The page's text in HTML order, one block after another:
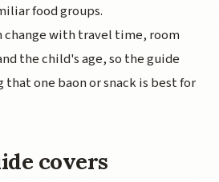
food groups.
change with travel time, room
the child's age, so the guide
that one baon or snack is best for
covers